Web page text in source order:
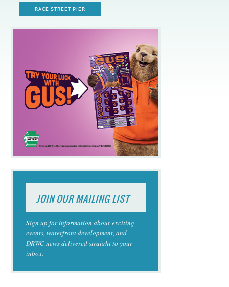
RACE STREET PIER
JOIN OUR MAILING LIST
Sign up for information about exciting
events, waterfront development, and
DRWC news delivered straight to your
inbox.